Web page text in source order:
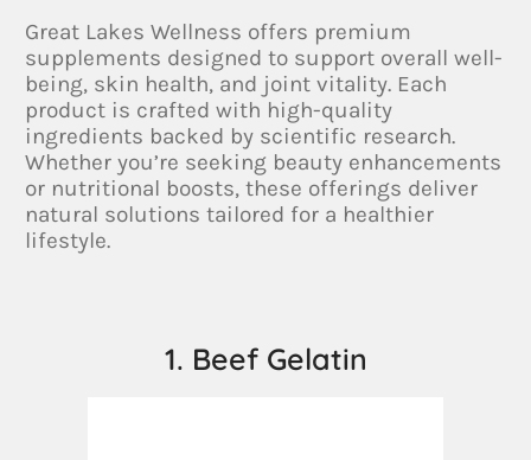
Great Lakes Wellness offers premium
supplements designed to support overall well-
being, skin health, and joint vitality. Each
product is crafted with high-quality
ingredients backed by scientific research.
Whether you’re seeking beauty enhancements
or nutritional boosts, these offerings deliver
natural solutions tailored for a healthier
lifestyle.
1. Beef Gelatin